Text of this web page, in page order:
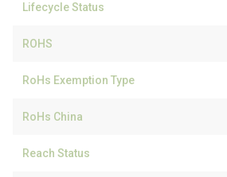
Lifecycle Status
ROHS
RoHs Exemption Type
RoHs China
Reach Status